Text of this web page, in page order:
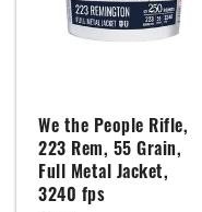
We the People Rifle,
223 Rem, 55 Grain,
Full Metal Jacket,
3240 fps